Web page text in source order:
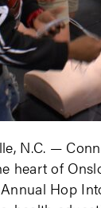
N.C. —
heart of
Hop